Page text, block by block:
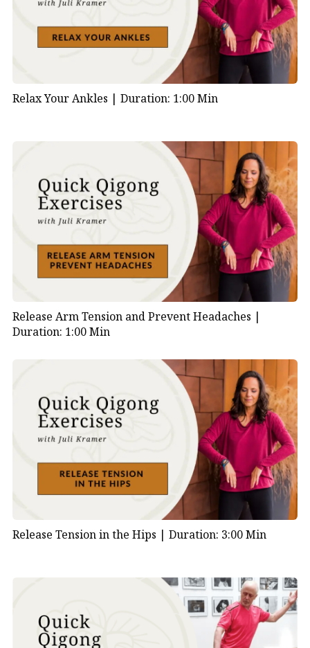
Relax Your Ankles | Duration: 1:00 Min
Release Arm Tension and Prevent Headaches |
Duration: 1:00 Min
Release Tension in the Hips | Duration: 3:00 Min